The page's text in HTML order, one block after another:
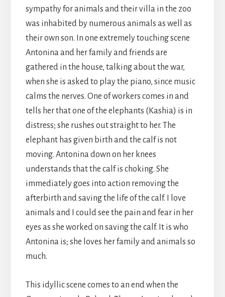
sympathy for animals and their villa in the zoo
was inhabited by numerous animals as well as
their own son. In one extremely touching scene
Antonina and her family and friends are
gathered in the house, talking about the war,
when she is asked to play the piano, since music
calms the nerves. One of workers comes in and
tells her that one of the elephants (Kashia) is in
distress; she rushes out straight to her. The
elephant has given birth and the calf is not
moving. Antonina down on her knees
understands that the calf is choking. She
immediately goes into action removing the
afterbirth and saving the life of the calf. I love
animals and I could see the pain and fear in her
eyes as she worked on saving the calf. It is who
Antonina is; she loves her family and animals so
much.
This idyllic scene comes to an end when the